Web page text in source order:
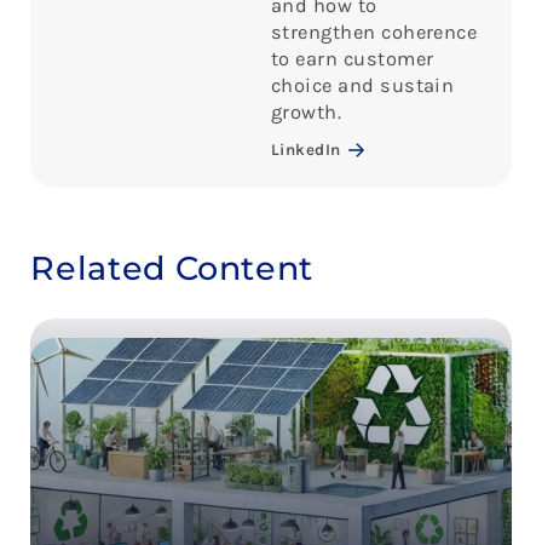
and how to
strengthen coherence
to earn customer
choice and sustain
growth.
LinkedIn
Related Content